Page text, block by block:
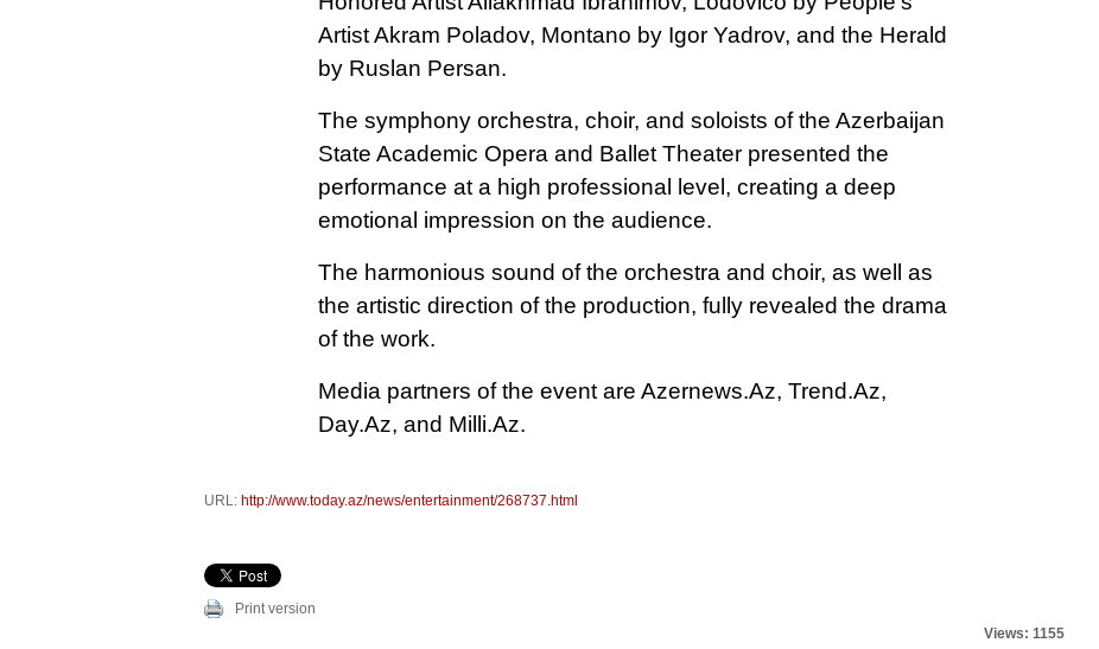
Artist Akram Poladov, Montano by Igor Yadrov, and the Herald
by Ruslan Persan.
The symphony orchestra, choir, and soloists of the Azerbaijan
State Academic Opera and Ballet Theater presented the
performance at a high professional level, creating a deep
emotional impression on the audience.
The harmonious sound of the orchestra and choir, as well as
the artistic direction of the production, fully revealed the drama
of the work.
Media partners of the event are Azernews.Az, Trend.Az,
Day.Az, and Milli.Az.
URL: http://www.today.az/news/entertainment/268737.html
Print version
Views: 1155